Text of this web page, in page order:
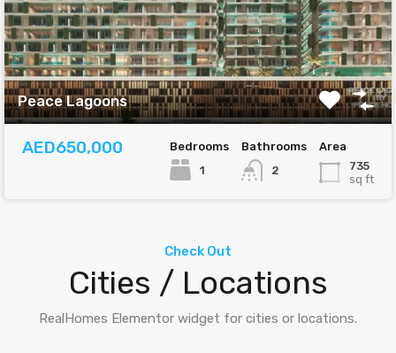
Peace Lagoons
AED650,000
Bedrooms
1
Bathrooms
2
Area
735
sq ft
Check Out
Cities / Locations
RealHomes Elementor widget for cities or locations.